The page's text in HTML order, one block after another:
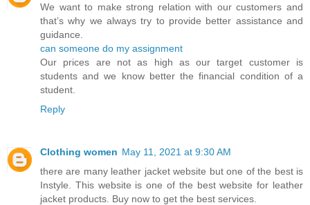
We want to make strong relation with our customers and
that’s why we always try to provide better assistance and
guidance.
can someone do my assignment
Our prices are not as high as our target customer is
students and we know better the financial condition of a
student.
Reply
Clothing women May 11, 2021 at 9:30 AM
there are many leather jacket website but one of the best is
Instyle. This website is one of the best website for leather
jacket products. Buy now to get the best services.